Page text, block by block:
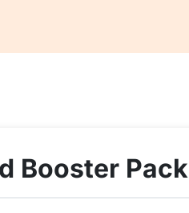
Booster Pack